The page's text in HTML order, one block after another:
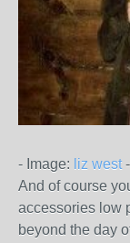
- Image: liz west -
And of course
accessories low
beyond the day